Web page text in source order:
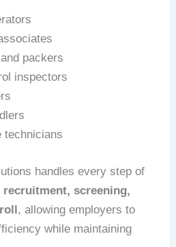
packers
inspectors
technicians
handles every step of
recruitment, screening,
, allowing employers to
while maintaining